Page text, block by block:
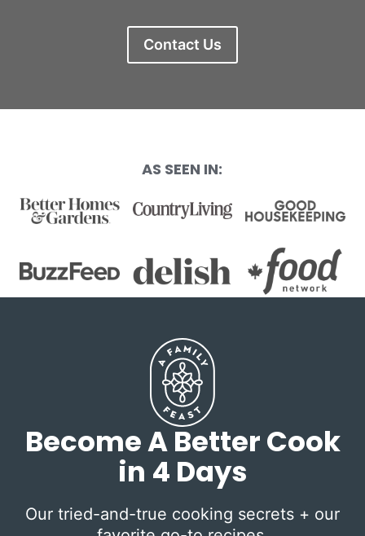
Contact Us
AS SEEN IN:
Become A Better Cook
in 4 Days
Our tried-and-true cooking secrets + our